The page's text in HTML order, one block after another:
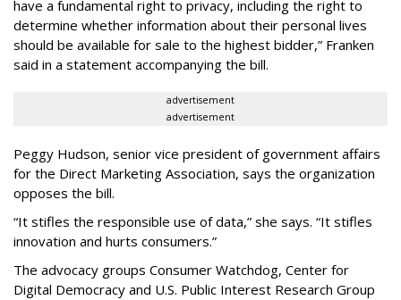
have a fundamental right to privacy, including the right to
determine whether information about their personal lives
should be available for sale to the highest bidder,” Franken
said in a statement accompanying the bill.
advertisement
advertisement
Peggy Hudson, senior vice president of government affairs
for the Direct Marketing Association, says the organization
opposes the bill.
“It stifles the responsible use of data,” she says. “It stifles
innovation and hurts consumers.”
The advocacy groups Consumer Watchdog, Center for
Digital Democracy and U.S. Public Interest Research Group